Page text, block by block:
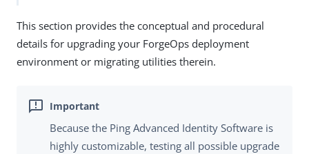
This section provides the conceptual and procedural
details for upgrading your ForgeOps deployment
environment or migrating utilities therein.
Because the Ping Advanced Identity Software is
highly customizable, testing all possible upgrade